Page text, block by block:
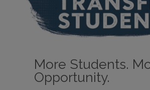
More Students.
Opportunity.